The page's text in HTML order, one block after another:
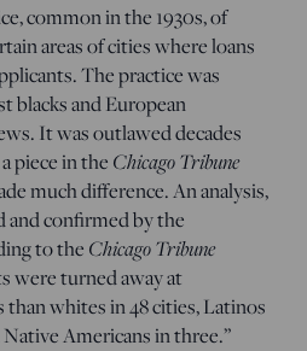
common in the 1930s, of
areas of cities where loans
The practice was
blacks and European
It was outlawed decades
piece in the Chicago Tribune
much difference. An analysis,
confirmed by the
to the Chicago Tribune
were turned away at
whites in 48 cities, Latinos
Native Americans in three.”